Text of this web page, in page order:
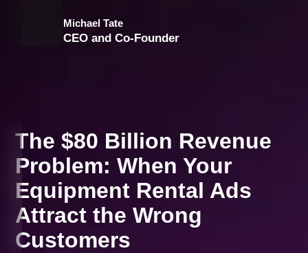
Michael Tate
CEO and Co-Founder
The $80 Billion Revenue
Problem: When Your
Equipment Rental Ads
Attract the Wrong
Customers